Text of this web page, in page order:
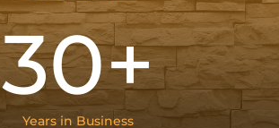
30+
Years in Business